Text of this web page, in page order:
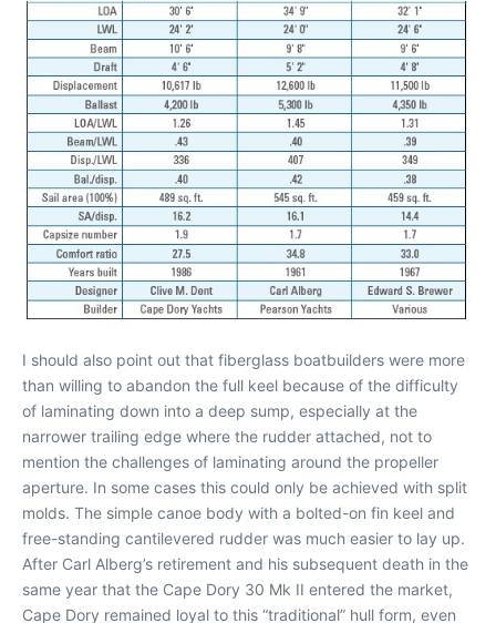
I should also point out that fiberglass boatbuilders were more
than willing to abandon the full keel because of the difficulty
of laminating down into a deep sump, especially at the
narrower trailing edge where the rudder attached, not to
mention the challenges of laminating around the propeller
aperture. In some cases this could only be achieved with split
molds. The simple canoe body with a bolted-on fin keel and
free-standing cantilevered rudder was much easier to lay up.
After Carl Alberg’s retirement and his subsequent death in the
same year that the Cape Dory 30 Mk II entered the market,
Cape Dory remained loyal to this “traditional” hull form, even